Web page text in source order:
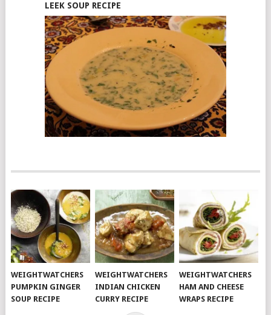
LEEK SOUP RECIPE
WEIGHTWATCHERS
PUMPKIN GINGER
SOUP RECIPE
WEIGHTWATCHERS
INDIAN CHICKEN
CURRY RECIPE
WEIGHTWATCHERS
HAM AND CHEESE
WRAPS RECIPE